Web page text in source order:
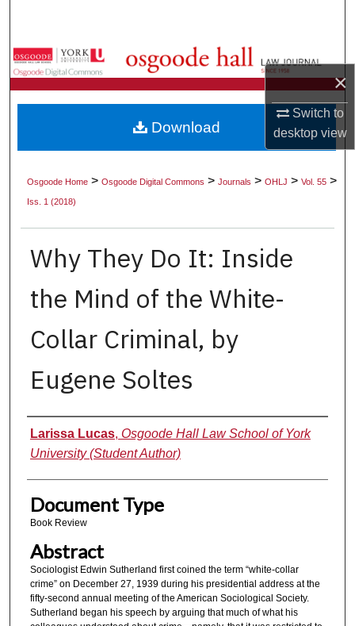
×
Switch to
desktopview
Browse Collections
About
Digital Commons Network™
Osgoode Home >Osgoode Digital Commons >Journals >OHLJ >Vol. 55 >
Iss. 1 (2018)
Why They Do It: Inside
the Mind of the White-
Collar Criminal, by
Eugene Soltes
Authors
Larissa Lucas, Osgoode Hall Law School of York
University (Student Author)
Document Type
Book Review
Abstract
Sociologist Edwin Sutherland first coined the term “white-collar
crime” on December 27, 1939 during his presidential address at the
fifty-second annual meeting of the American Sociological Society.
Sutherland began his speech by arguing that much of what his
Download